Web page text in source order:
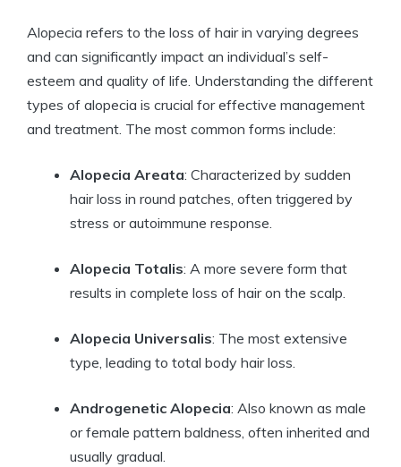
Alopecia refers to the loss of hair in varying degrees
and can significantly impact an individual’s self-
esteem and quality of life. Understanding the different
types of alopecia is crucial for effective management
and treatment. The most common forms include:
Alopecia Areata: Characterized by sudden
hair loss in round patches, often triggered by
stress or autoimmune response.
Alopecia Totalis: A more severe form that
results in complete loss of hair on the scalp.
Alopecia Universalis: The most extensive
type, leading to total body hair loss.
Androgenetic Alopecia: Also known as male
or female pattern baldness, often inherited and
usually gradual.